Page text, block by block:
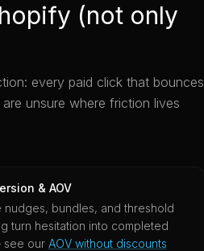
(not only
every paid click that bounces
unsure where friction lives
& AOV
nudges, bundles, and threshold
turn hesitation into completed
our AOV without discounts